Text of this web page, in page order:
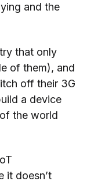
and the
that only
of them), and
off their 3G
a device
the world
it doesn’t